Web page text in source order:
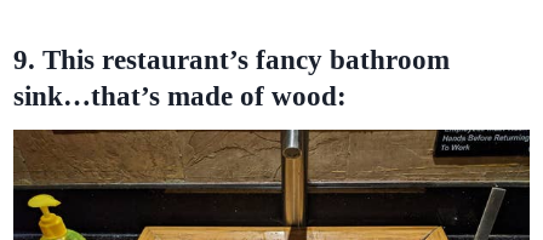
9. This restaurant’s fancy bathroom
sink…that’s made of wood: